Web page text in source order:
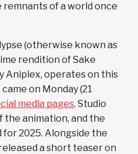
of a world once
(otherwise known as
rendition of Sake
Aniplex, operates on this
on Monday (21
media pages. Studio
the animation, and the
for 2025. Alongside the
a short teaser on